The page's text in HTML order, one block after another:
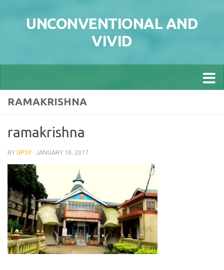
UNCONVENTIONAL AND
VIVID
RAMAKRISHNA
ramakrishna
BY UPSY · JANUARY 18, 2017